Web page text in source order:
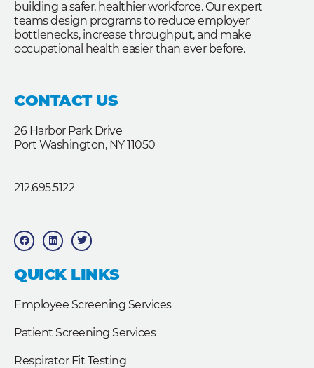
building a safer, healthier workforce. Our expert
teams design programs to reduce employer
bottlenecks, increase throughput, and make
occupational health easier than ever before.
CONTACT US
26 Harbor Park Drive
Port Washington, NY 11050
212.695.5122
F
a
c
b
o
o
L
i
n
e
d
T
w
i
t
e
QUICK LINKS
Employee Screening Services
Patient Screening Services
Respirator Fit Testing